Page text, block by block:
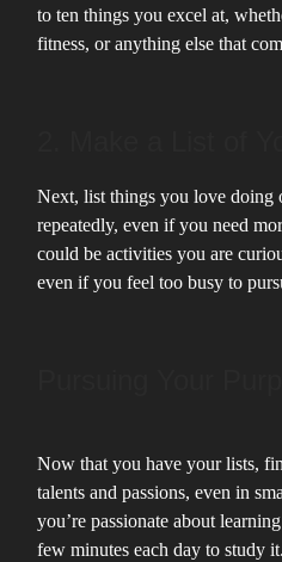
to ten things you excel at,
fitness, or anything else that
Next, list things you love doing
repeatedly, even if you need
could be activities you are
even if you feel too busy to
Now that you have your lists,
talents and passions, even in
you’re passionate about
few minutes each day to study